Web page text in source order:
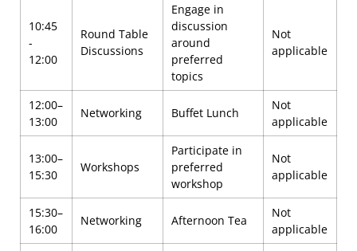
10:45
-
12:00
Round Table
Discussions
Engage in
discussion
around
preferred
topics
Not
applicable
12:00–
13:00
Networking Buffet Lunch
Not
applicable
13:00–
15:30
Workshops
Participate in
preferred
workshop
Not
applicable
15:30–
16:00
Networking Afternoon Tea
Not
applicable